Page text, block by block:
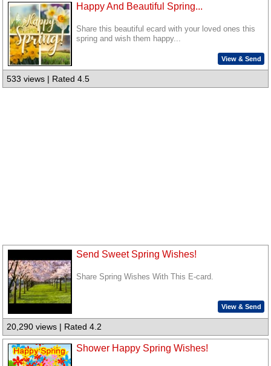
Happy And Beautiful Spring...
Share this beautiful ecard with your loved ones this
spring and wish them happy...
View & Send
533 views | Rated 4.5
Send Sweet Spring Wishes!
Share Spring Wishes With This E-card.
View & Send
20,290 views | Rated 4.2
Shower Happy Spring Wishes!